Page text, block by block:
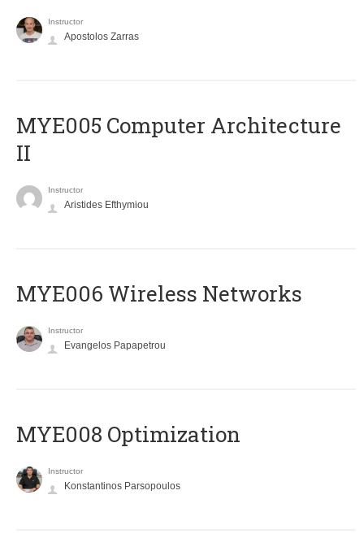
Instructor
Apostolos Zarras
MYE005 Computer Architecture
II
Instructor
Aristides Efthymiou
MYE006 Wireless Networks
Instructor
Evangelos Papapetrou
MYE008 Optimization
Instructor
Konstantinos Parsopoulos